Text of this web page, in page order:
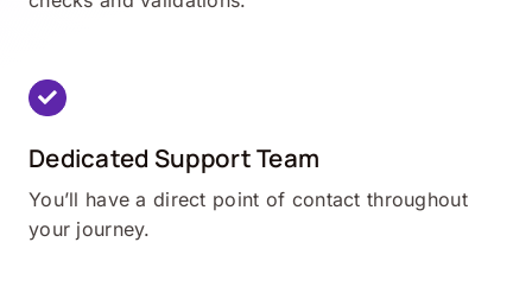
Dedicated Support Team
You’ll have a direct point of contact throughout
your journey.